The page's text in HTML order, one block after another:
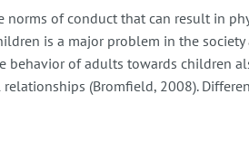
of conduct that can result in
is a major problem in the
of adults towards children
(Bromfield, 2008).